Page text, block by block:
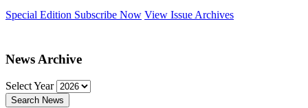
Special Edition Subscribe Now View Issue Archives
News Archive
Select Year
Search News